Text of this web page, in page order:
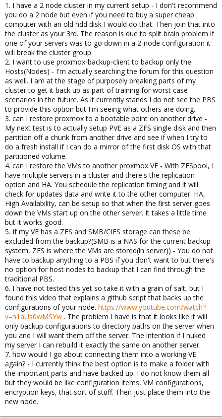
1. I have a 2 node cluster in my current setup - I don't recommend
you do a 2 node but even if you need to buy a super cheap
computer with an old hdd disk I would do that. Then join that into
the cluster as your 3rd. The reason is due to split brain problem if
one of your servers was to go down in a 2-node configuration it
will break the cluster group.
2. I want to use proxmox-backup-client to backup only the
Hosts(Nodes) - I'm actually searching the forum for this question
as well. I am at the stage of purposely breaking parts of my
cluster to get it back up as part of training for worst case
scenarios in the future. As it currently stands I do not see the PBS
to provide this option but I'm seeing what others are doing.
3. can I restore proxmox to a bootable point on another drive -
My next test is to actually setup PVE as a ZFS single disk and then
partition off a chunk from another drive and see if when I try to
do a fresh install if I can do a mirror of the first disk OS with that
partitioned volume.
4. can I restore the VMs to another proxmox VE - With ZFSpool, I
have multiple servers in a cluster and there's the replication
option and HA. You schedule the replication timing and it will
check for updates data and write it to the other computer. HA,
High Availability, can be setup so that when the first server goes
down the VMs start up on the other server. It takes a little time
but it works good.
5. If my VE has a ZFS and SMB/CIFS storage can these be
excluded from the backup?(SMB is a NAS for the current backup
system, ZFS is where the VMs are stored(in server)) - You do not
have to backup anything to a PBS if you don't want to but there's
no option for host nodes to backup that I can find through the
traditional PBS.
6. I have not tested this yet so take it with a grain of salt, but I
found this video that explains a github script that backs up the
configurations of your node. https://www.youtube.com/watch?
v=n1aUs0wMSYw . The problem I have is that it looks like it will
only backup configurations to directory paths on the server when
you and I will want them off the server. The intention if I nuked
my server I can rebuild it exactly the same on another server.
7. how would I go about connecting them into a working VE
again? - I currently think the best option is to make a folder with
the important parts and have backed up. I do not know them all
but they would be like configuration items, VM configurations,
encryption keys, that sort of stuff. Then just place them into the
new node.